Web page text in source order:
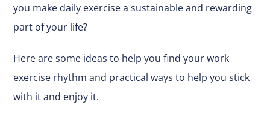
you make daily exercise a sustainable and rewarding
part of your life?
Here are some ideas to help you find your work
exercise rhythm and practical ways to help you stick
with it and enjoy it.